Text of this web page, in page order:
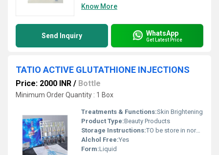
Know More
Send Inquiry WhatsApp
Get Latest Price
TATIO ACTIVE GLUTATHIONE INJECTIONS
Price: 2000 INR / Bottle
Minimum Order Quantity : 1 Box
Treatments & Functions:Skin Brightening
Product Type:Beauty Products
Storage Instructions:TO be store in normal temperature
Alchol Free:Yes
Form:Liquid